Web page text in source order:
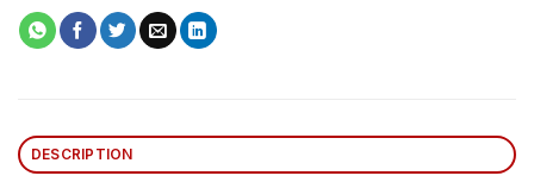
DESCRIPTION